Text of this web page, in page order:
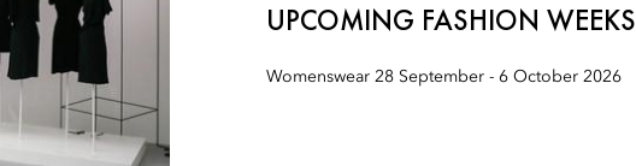
UPCOMING FASHION WEEKS
Womenswear 28 September - 6 October 2026